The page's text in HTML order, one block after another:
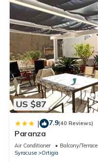
US $87
| 7.9(40 Reviews)
Paranza
Air Conditioner Balcony/Terrace
Syracuse
Ortigia